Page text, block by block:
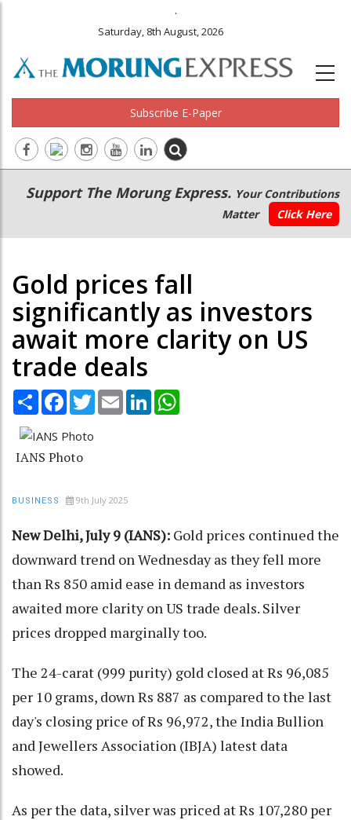
.
Saturday, 8th August, 2026
Subscribe E-Paper
Main
navigation
Secondary
Menu
Support The Morung Express. Your Contributions
Matter
Click Here
Gold prices fall
significantly as investors
await more clarity on US
trade deals
Share Facebook
TwitterEmail LinkedIn
IANS Photo
BUSINESS 9th July 2025
New Delhi, July 9 (IANS): Gold prices continued the
downward trend on Wednesday as they fell more
than Rs 850 amid ease in demand as investors
awaited more clarity on US trade deals. Silver
prices dropped marginally too.
The 24-carat (999 purity) gold closed at Rs 96,085
per 10 grams, down Rs 887 as compared to the last
day's closing price of Rs 96,972, the India Bullion
and Jewellers Association (IBJA) latest data
showed.
As per the data, silver was priced at Rs 107,280 per